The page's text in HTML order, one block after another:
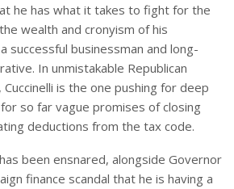
he has what it takes to fight for the
wealth and cronyism of his
successful businessman and long-
In unmistakable Republican
is the one pushing for deep
so far vague promises of closing
deductions from the tax code.
been ensnared, alongside Governor
finance scandal that he is having a